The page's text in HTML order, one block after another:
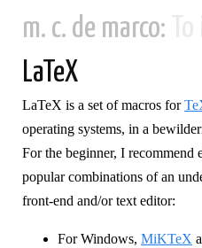
m. c. de marco:
LaTeX
LaTeX is a set of macros for
operating systems, in a
For the beginner, I recommend
popular combinations of an
front-end and/or text editor:
For Windows, MiKTeX